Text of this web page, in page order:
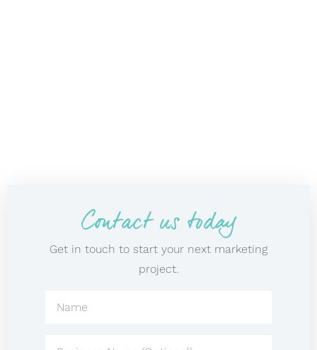
Contact us today
Get in touch to start your next marketing
project.